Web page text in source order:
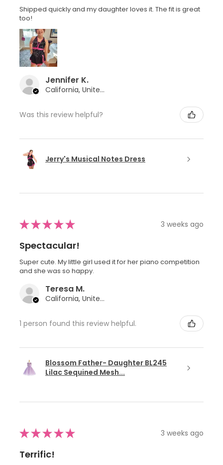
Shipped quickly and my daughter loves it. The fit is great
too!
Jennifer K.
California, United States
Was this review helpful?
Jerry's Musical Notes Dress
★★★★★ 3 weeks ago
Spectacular!
Super cute. My little girl used it for her piano competition
and she was so happy.
Teresa M.
California, United States
1 person found this review helpful.
Blossom Father- Daughter BL245
Lilac Sequined Mesh...
★★★★★ 3 weeks ago
Terrific!